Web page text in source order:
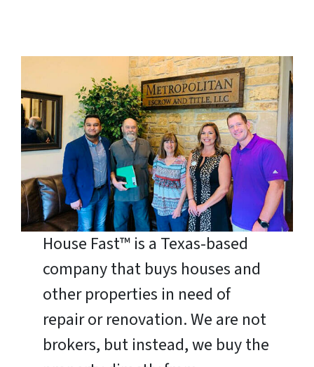
House Fast™ is a Texas-based
company that buys houses and
other properties in need of
repair or renovation. We are not
brokers, but instead, we buy the